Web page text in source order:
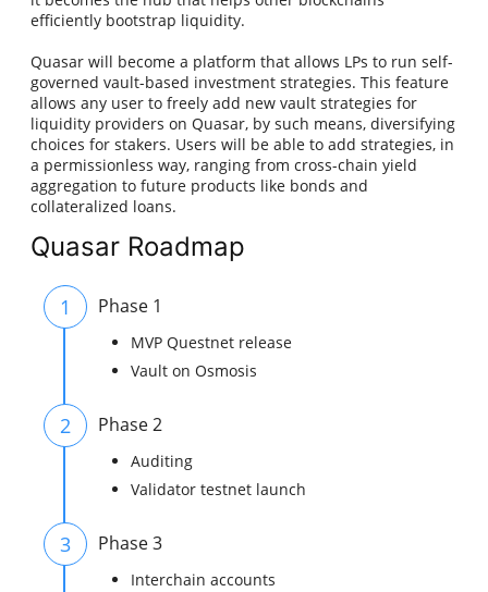
efficiently bootstrap liquidity.
Quasar will become a platform that allows LPs to run self-
governed vault-based investment strategies. This feature
allows any user to freely add new vault strategies for
liquidity providers on Quasar, by such means, diversifying
choices for stakers. Users will be able to add strategies, in
a permissionless way, ranging from cross-chain yield
aggregation to future products like bonds and
collateralized loans.
Quasar Roadmap
1 Phase 1
MVP Questnet release
Vault on Osmosis
2 Phase 2
Auditing
Validator testnet launch
3 Phase 3
Interchain accounts